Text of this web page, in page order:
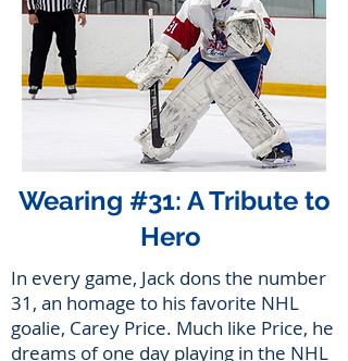
Wearing #31: A Tribute to
Hero
In every game, Jack dons the number
31, an homage to his favorite NHL
goalie, Carey Price. Much like Price, he
dreams of one day playing in the NHL